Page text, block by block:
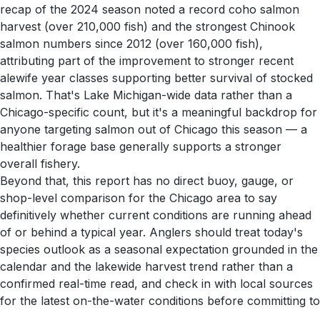
recap of the 2024 season noted a record coho salmon
harvest (over 210,000 fish) and the strongest Chinook
salmon numbers since 2012 (over 160,000 fish),
attributing part of the improvement to stronger recent
alewife year classes supporting better survival of stocked
salmon. That's Lake Michigan-wide data rather than a
Chicago-specific count, but it's a meaningful backdrop for
anyone targeting salmon out of Chicago this season — a
healthier forage base generally supports a stronger
overall fishery.
Beyond that, this report has no direct buoy, gauge, or
shop-level comparison for the Chicago area to say
definitively whether current conditions are running ahead
of or behind a typical year. Anglers should treat today's
species outlook as a seasonal expectation grounded in the
calendar and the lakewide harvest trend rather than a
confirmed real-time read, and check in with local sources
for the latest on-the-water conditions before committing to